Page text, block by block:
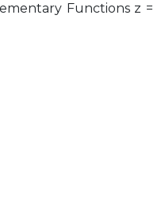
Functions z =